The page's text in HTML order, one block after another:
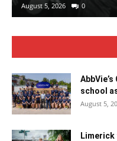
August 5, 2026 0
school
August 5,
Limerick